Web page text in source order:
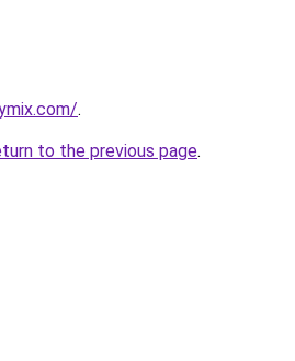
.
to the previous page.